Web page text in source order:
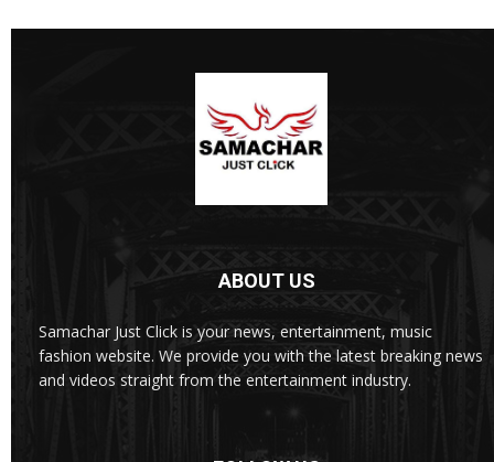
ABOUT US
Samachar Just Click is your news, entertainment, music
fashion website. We provide you with the latest breaking news
and videos straight from the entertainment industry.